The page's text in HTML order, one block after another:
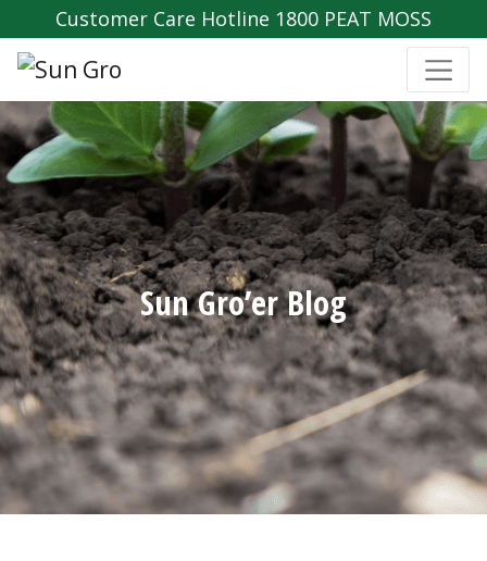
Customer Care Hotline 1800 PEAT MOSS
Sun Gro’er Blog